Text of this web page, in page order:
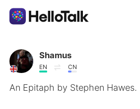
Aplicativo de troca de idioma
AI Grammar Checker
Shamus
EN CN
An Epitaph by Stephen Hawes.